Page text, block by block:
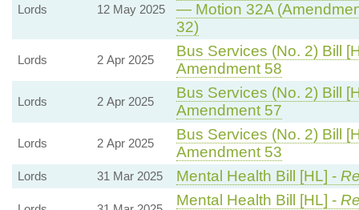
Lords 12 May 2025
— Motion 32A
32)
Lords 2 Apr 2025
Bus Services (No. 2) Bill
Amendment 58
Lords 2 Apr 2025
Bus Services (No. 2) Bill
Amendment 57
Lords 2 Apr 2025
Bus Services (No. 2) Bill
Amendment 53
Lords 31 Mar 2025 Mental Health Bill [HL] -
Mental Health Bill [HL] -